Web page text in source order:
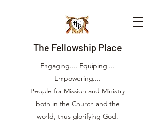
The Fellowship Place
Engaging.... Equiping....
Empowering....
People for Mission and Ministry
both in the Church and the
world, thus glorifying God.